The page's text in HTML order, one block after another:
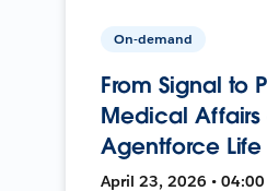
On-demand
From Signal to
Medical Affairs
Agentforce
April 23, 2026 • 04:00